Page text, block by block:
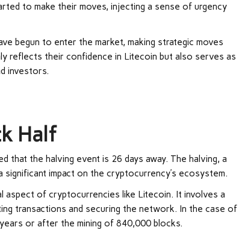
to make their moves, injecting a sense of urgency
begun to enter the market, making strategic moves
reflects their confidence in Litecoin but also serves as
investors.
Half
that the halving event is 26 days away. The halving, a
impact on the cryptocurrency’s ecosystem.
aspect of cryptocurrencies like Litecoin. It involves a
transactions and securing the network. In the case of
or after the mining of 840,000 blocks.